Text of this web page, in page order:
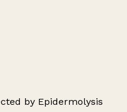
by Epidermolysis